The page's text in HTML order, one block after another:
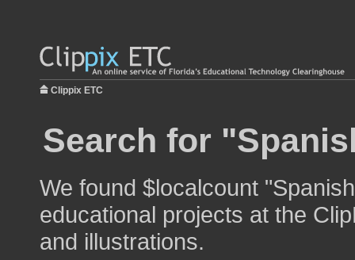
Clippix ETC
Search for
We found $localcount
educational projects at the
and illustrations.